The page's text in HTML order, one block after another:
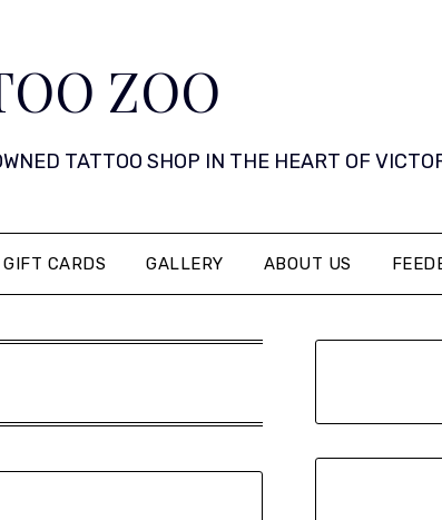
ZOO
TATTOO SHOP IN THE HEART OF
GIFT CARDS GALLERY ABOUT US